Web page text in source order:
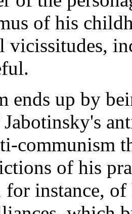
of his
vicissitudes,
ends up by
communism
of his
instance,